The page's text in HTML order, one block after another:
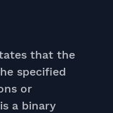
that the
specified
or
a binary